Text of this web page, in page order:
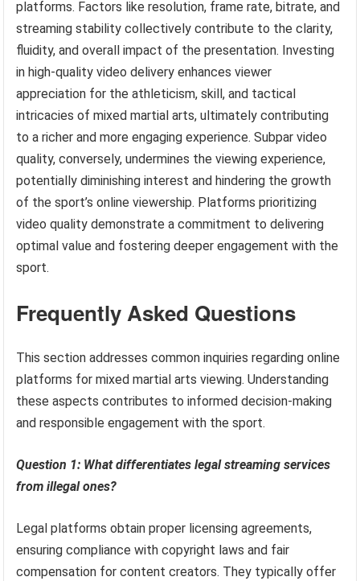
platforms. Factors like resolution, frame rate, bitrate, and
streaming stability collectively contribute to the clarity,
fluidity, and overall impact of the presentation. Investing
in high-quality video delivery enhances viewer
appreciation for the athleticism, skill, and tactical
intricacies of mixed martial arts, ultimately contributing
to a richer and more engaging experience. Subpar video
quality, conversely, undermines the viewing experience,
potentially diminishing interest and hindering the growth
of the sport’s online viewership. Platforms prioritizing
video quality demonstrate a commitment to delivering
optimal value and fostering deeper engagement with the
sport.
Frequently Asked Questions
This section addresses common inquiries regarding online
platforms for mixed martial arts viewing. Understanding
these aspects contributes to informed decision-making
and responsible engagement with the sport.
Question 1: What differentiates legal streaming services
from illegal ones?
Legal platforms obtain proper licensing agreements,
ensuring compliance with copyright laws and fair
compensation for content creators. They typically offer